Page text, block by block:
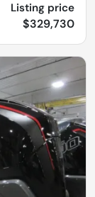
Listing price
$329,730